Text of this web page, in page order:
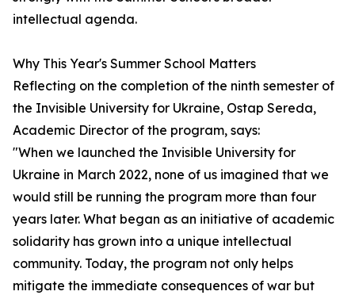
intellectual agenda.
Why This Year's Summer School Matters
Reflecting on the completion of the ninth semester of
the Invisible University for Ukraine, Ostap Sereda,
Academic Director of the program, says:
"When we launched the Invisible University for
Ukraine in March 2022, none of us imagined that we
would still be running the program more than four
years later. What began as an initiative of academic
solidarity has grown into a unique intellectual
community. Today, the program not only helps
mitigate the immediate consequences of war but